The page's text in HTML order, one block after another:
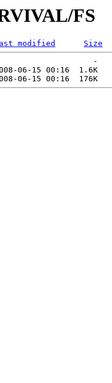
FS
modified
Size
-
06-15 00:16  1.6K